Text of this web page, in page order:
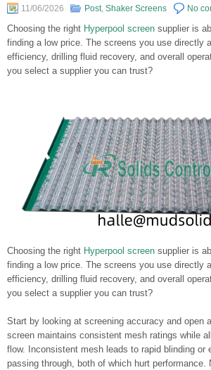
11/06/2026 Post, Shaker Screens No
Choosing the right Hyperpool screen supplier is
finding a low price. The screens you use directly
efficiency, drilling fluid recovery, and overall
you select a supplier you can trust?
Choosing the right Hyperpool screen supplier is
finding a low price. The screens you use directly
efficiency, drilling fluid recovery, and overall
you select a supplier you can trust?
Start by looking at screening accuracy and open
screen maintains consistent mesh ratings while
flow. Inconsistent mesh leads to rapid blinding or
passing through, both of which hurt performance.